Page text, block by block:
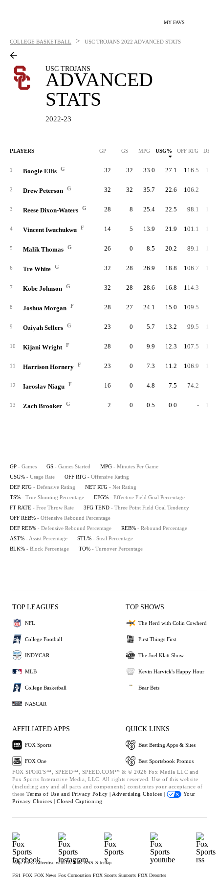
MY FAVS
COLLEGE BASKETBALL > USC TROJANS 2022 ADVANCED STATS
USC TROJANS
ADVANCED
STATS
2022-23
PLAYERS GP GS MPG USG% OFF RTG DEF
1 Boogie Ellis G 32 32 33.0 27.1 116.5
2 Drew Peterson G 32 32 35.7 22.6 106.2
3 Reese Dixon-Waters G 28 8 25.4 22.5 98.1
4 Vincent Iwuchukwu F 14 5 13.9 21.9 101.1
5 Malik Thomas G 26 0 8.5 20.2 89.1
6 Tre White G 32 28 26.9 18.8 106.7
7 Kobe Johnson G 32 28 28.6 16.8 114.3
8 Joshua Morgan F 28 27 24.1 15.0 109.5
9 Oziyah Sellers G 23 0 5.7 13.2 99.5
10 Kijani Wright F 28 0 9.9 12.3 107.5
11 Harrison Hornery F 23 0 7.3 11.2 106.9
12 Iaroslav Niagu F 16 0 4.8 7.5 74.2
13 Zach Brooker G 2 0 0.5 0.0 -
GP - Games GS - Games Started MPG - Minutes Per Game
USG% - Usage Rate OFF RTG - Offensive Rating
DEF RTG - Defensive Rating NET RTG - Net Rating
TS% - True Shooting Percentage EFG% - Effective Field Goal Percentage
FT RATE - Free Throw Rate 3FG TEND - Three Point Field Goal Tendency
OFF REB% - Offensive Rebound Percentage
DEF REB% - Defensive Rebound Percentage REB% - Rebound Percentage
AST% - Assist Percentage STL% - Steal Percentage
BLK% - Block Percentage TO% - Turnover Percentage
TOP LEAGUES
NFL
College Football
INDYCAR
MLB
College Basketball
NASCAR
TOP SHOWS
The Herd with Colin Cowherd
First Things First
The Joel Klatt Show
Kevin Harvick's Happy Hour
Bear Bets
AFFILIATED APPS
FOX Sports
FOX One
QUICK LINKS
Best Betting Apps & Sites
Best Sportsbook Promos
FOX SPORTS™, SPEED™, SPEED.COM™ & © 2026 Fox Media LLC and
Fox Sports Interactive Media, LLC. All rights reserved. Use of this website
(including any and all parts and components) constitutes your acceptance of
these Terms of Use and Privacy Policy | Advertising Choices |
Your
Privacy Choices | Closed Captioning
Help Press Advertise with Us Jobs RSS Sitemap
FS1 FOX FOX News Fox Corporation FOX Sports Supports FOX Deportes